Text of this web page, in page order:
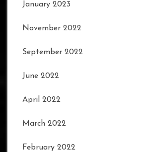
January 2023
November 2022
September 2022
June 2022
April 2022
March 2022
February 2022